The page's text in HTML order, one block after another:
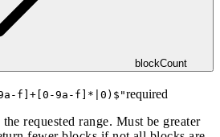
blockCount
f]+[0-9a-f]*|0)$ "required
requested range. Must be greater